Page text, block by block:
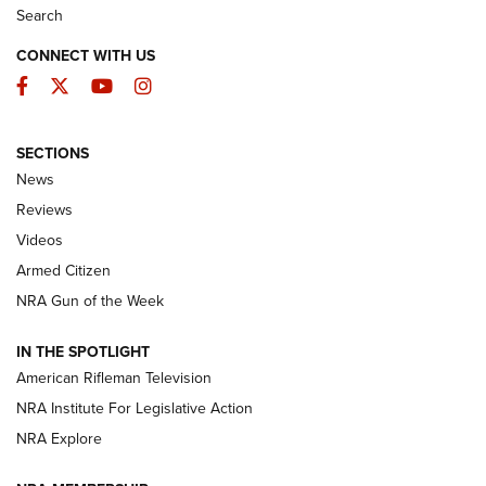
The Armed Citizen® Aug. 7, 2026 | An
Official Journal Of The NRA
ARMED CITIZEN
ONLINE
NRA Women | The Armed Citizen® Reload August 7, 2026
NRA Women | The Armed Citizen® Reload July 24, 2026
ARMED CITIZEN
Search
CONNECT WITH US
Facebook
TwitterYouTubeInstagram
SECTIONS
News
Reviews
Videos
Armed Citizen
NRA Gun of the Week
IN THE SPOTLIGHT
American Rifleman Television
NRA Institute For Legislative Action
NRA Explore